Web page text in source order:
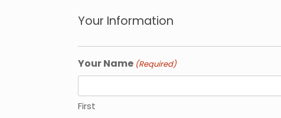
Your Information
Your Name (Required)
First